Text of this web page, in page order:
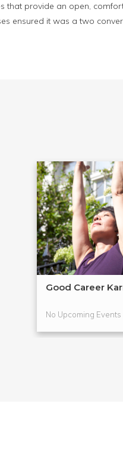
that provide an open,
ensured it was a two
Good Career
No Upcoming Events